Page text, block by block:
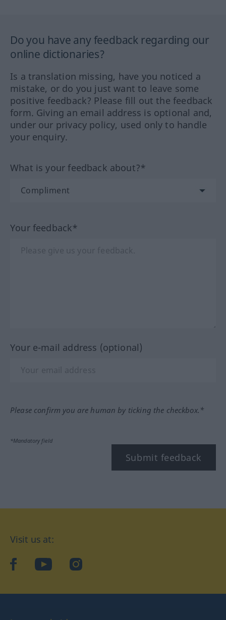
Do you have any feedback regarding our
online dictionaries?
Is a translation missing, have you noticed a
mistake, or do you just want to leave some
positive feedback? Please fill out the feedback
form. Giving an email address is optional and,
under our privacy policy, used only to handle
your enquiry.
What is your feedback about?*
Your feedback*
Your e-mail address (optional)
Please confirm you are human by ticking the checkbox.*
*Mandatory field
Submit feedback
Visit us at:
facebookYouTubeInstagram